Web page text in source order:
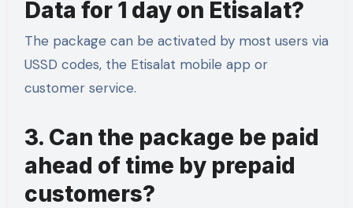
Data for 1 day on Etisalat?
The package can be activated by most users via
USSD codes, the Etisalat mobile app or
customer service.
3. Can the package be paid
ahead of time by prepaid
customers?